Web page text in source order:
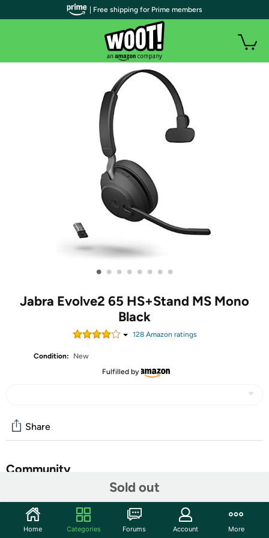
• • • • • • • •
Jabra Evolve2 65 HS+Stand MS Mono
Black
128Amazon ratings
Condition:
New
Fulfilled by
Sold out
Share
Community
Features
Jabra Evolve2 65, Link380a MS Mono Stand Black Evolve2
| Free shipping for Prime members
Home Categories Forums Account More